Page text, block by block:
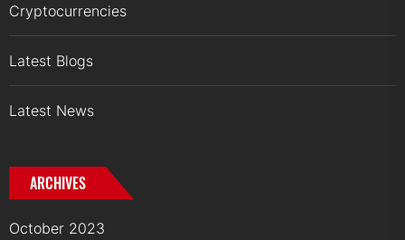
Cryptocurrencies
Latest Blogs
Latest News
ARCHIVES
October 2023